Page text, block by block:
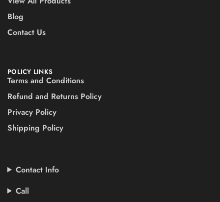
Blog
Contact Us
POLICY LINKS
Terms and Conditions
Refund and Returns Policy
Privacy Policy
Shipping Policy
Contact Info
Call